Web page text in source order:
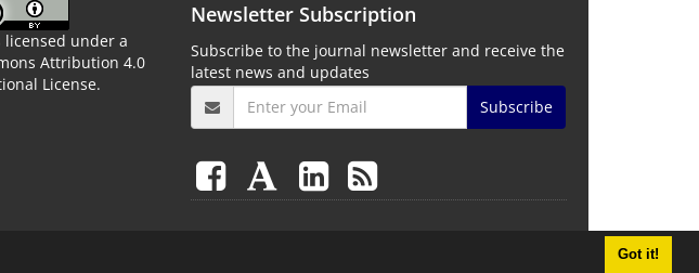
Got it!
licensed under a
Attribution 4.0
License.
Newsletter Subscription
Subscribe to the journal newsletter and receive the
latest news and updates
Subscribe